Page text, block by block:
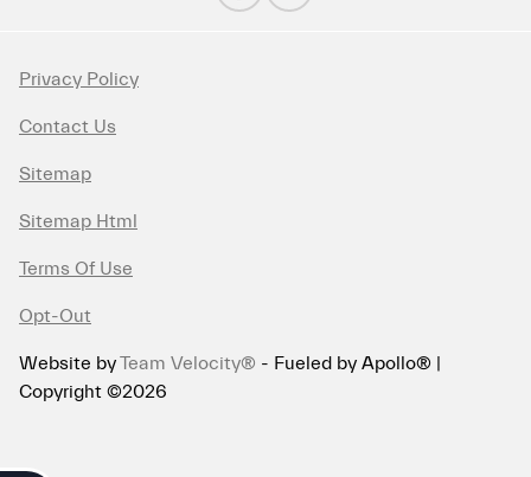
Privacy Policy
Contact Us
Sitemap
Sitemap Html
Terms Of Use
Opt-Out
Website byTeam Velocity® - Fueled by Apollo® |
Copyright ©2026